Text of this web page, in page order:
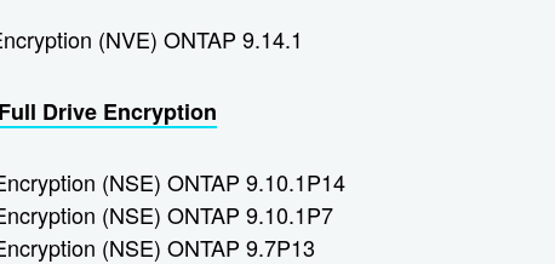
(NVE) ONTAP 9.14.1
Drive Encryption
(NSE) ONTAP 9.10.1P14
(NSE) ONTAP 9.10.1P7
(NSE) ONTAP 9.7P13